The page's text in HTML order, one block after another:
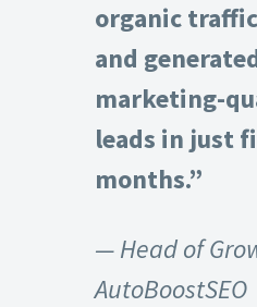
organic
and
marketing-
leads in just
months.”
— Head of
AutoBoostSEO